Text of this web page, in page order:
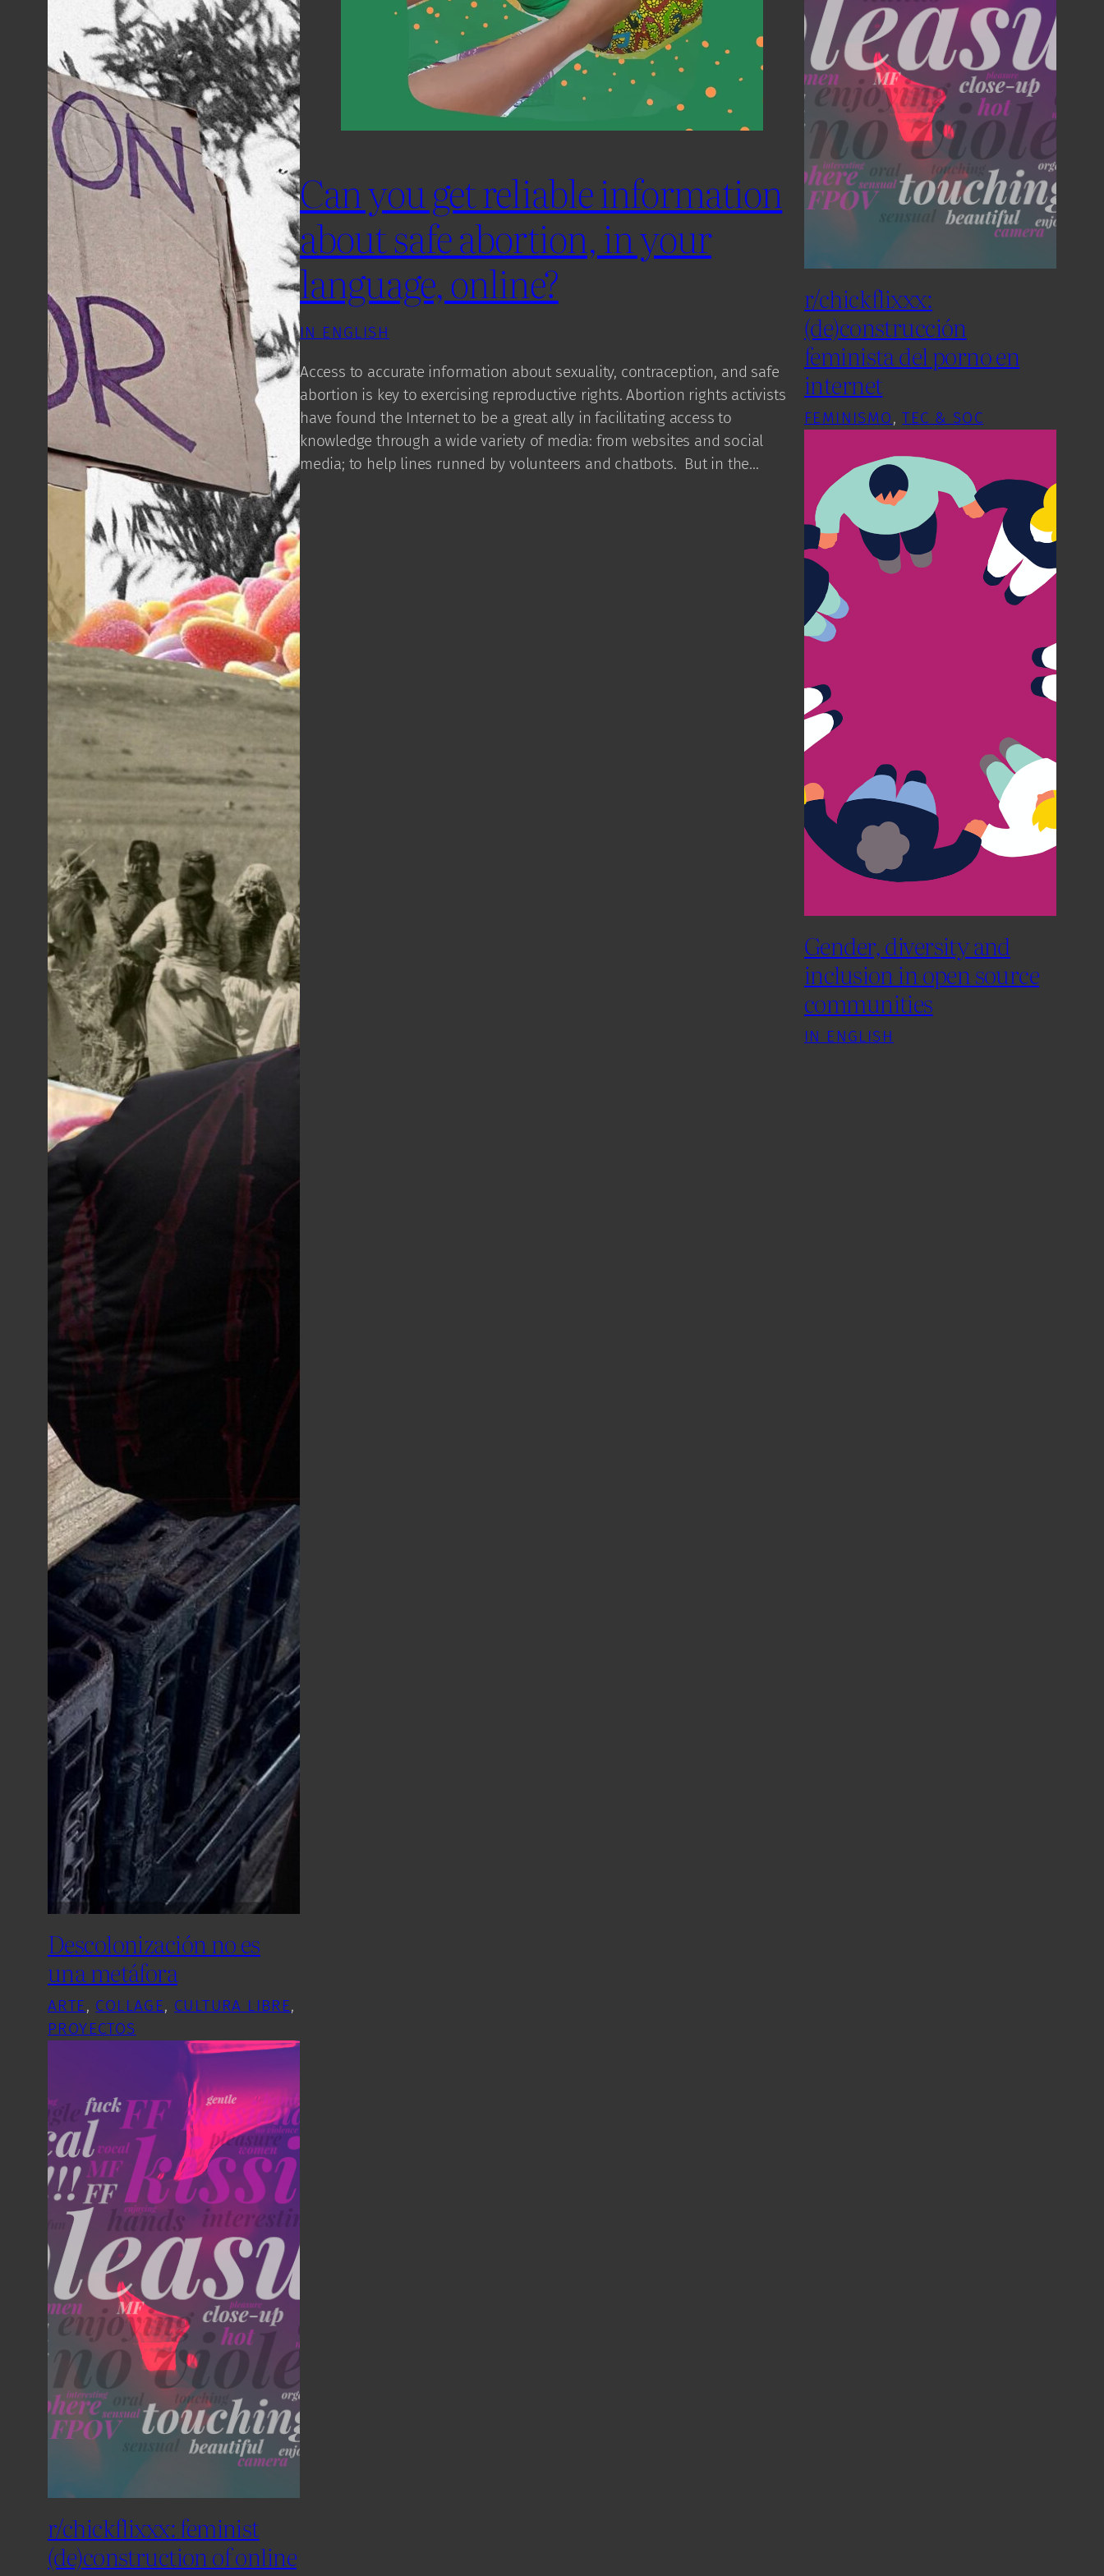
Descolonización no es
una metáfora
ARTE, COLLAGE, CULTURA LIBRE
PROYECTOS
r/chickflixxx: feminist
(de)construction of online
Can you get reliable information
about safe abortion, in your
language, online?
IN ENGLISH
Access to accurate information about sexuality, contraception, and safe
abortion is key to exercising reproductive rights. Abortion rights activists
have found the Internet to be a great ally in facilitating access to
knowledge through a wide variety of media: from websites and social
media; to help lines runned by volunteers and chatbots. But in the…
r/chickflixxx:
(de)construcción
feminista del porno en
internet
FEMINISMO, TEC & SOC
Gender, diversity and
inclusion in open source
communities
IN ENGLISH